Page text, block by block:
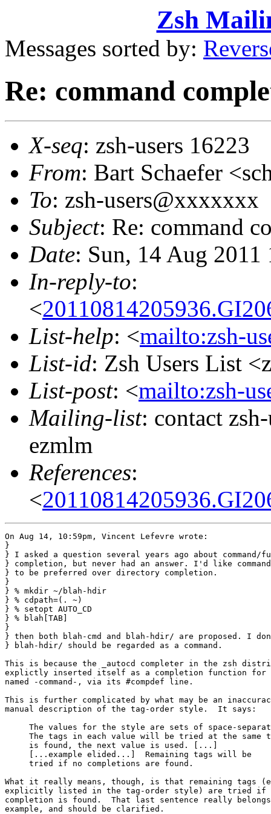
Zsh
Messages sorted by:
Re: command
X-seq: zsh-users 16223
From: Bart Schaefer
To: zsh-users@xxxxxxx
Subject: Re: command
Date: Sun, 14 Aug
In-reply-to:
<
List-help: <mailto:zsh-
List-id: Zsh Users List
List-post: <mailto:zsh-
Mailing-list: contact
ezmlm
References:
<
On Aug 14, 10:59pm, Vincent Lefevre wrote:
}
} I asked a question several years ago about command/
} completion, but never had an answer. I'd like
} to be preferred over directory completion.
}
} % mkdir ~/blah-hdir
} % cdpath=(. ~)
} % setopt AUTO_CD
} % blah[TAB]
}
} then both blah-cmd and blah-hdir/ are proposed. I
} blah-hdir/ should be regarded as a command.
This is because the _autocd completer in the zsh
explictly inserted itself as a completion function for
named -command-, via its #compdef line.
This is further complicated by what may be an
manual description of the tag-order style.  It says:
The values for the style are sets of space-
The tags in each value will be tried at the same
     is found, the next value is used. [...]
     [...example elided...]  Remaining tags will be
     tried if no completions are found.
What it really means, though, is that remaining tags
explicitly listed in the tag-order style) are tried if no
completion is found.  That last sentence really
example, and should be clarified.